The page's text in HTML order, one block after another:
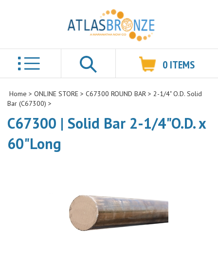
Search
0 ITEMS
Home > ONLINE STORE > C67300 ROUND BAR > 2-1/4" O.D. Solid
Bar (C67300) >
C67300 | Solid Bar 2-1/4"O.D. x
60"Long